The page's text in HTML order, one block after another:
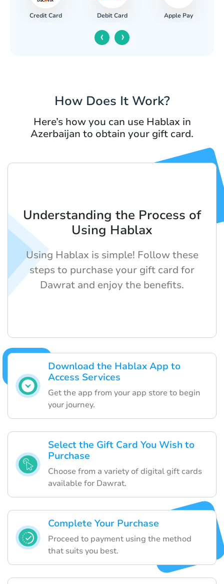
Credit Card Debit Card Apple Pay
‹ ›
How Does It Work?
Here’s how you can use Hablax in
Azerbaijan to obtain your gift card.
Download the Hablax App to
Access Services
Get the app from your app store to begin
your journey.
Select the Gift Card You Wish to
Purchase
Choose from a variety of digital gift cards
available for Dawrat.
Complete Your Purchase
Proceed to payment using the method
that suits you best.
Understanding the Process of
Using Hablax
Using Hablax is simple! Follow these
steps to purchase your gift card for
Dawrat and enjoy the benefits.